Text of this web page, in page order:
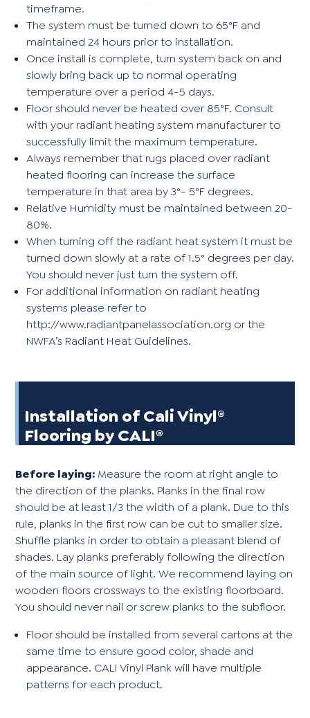
timeframe.
The system must be turned down to 65°F and
maintained 24 hours prior to installation.
Once install is complete, turn system back on and
slowly bring back up to normal operating
temperature over a period 4-5 days.
Floor should never be heated over 85°F. Consult
with your radiant heating system manufacturer to
successfully limit the maximum temperature.
Always remember that rugs placed over radiant
heated flooring can increase the surface
temperature in that area by 3°- 5°F degrees.
Relative Humidity must be maintained between 20-
80%.
When turning off the radiant heat system it must be
turned down slowly at a rate of 1.5° degrees per day.
You should never just turn the system off.
For additional information on radiant heating
systems please refer to
http://www.radiantpanelassociation.org or the
NWFA’s Radiant Heat Guidelines.
Installation of Cali Vinyl®
Flooring by CALI®
Before laying: Measure the room at right angle to
the direction of the planks. Planks in the final row
should be at least 1/3 the width of a plank. Due to this
rule, planks in the first row can be cut to smaller size.
Shuffle planks in order to obtain a pleasant blend of
shades. Lay planks preferably following the direction
of the main source of light. We recommend laying on
wooden floors crossways to the existing floorboard.
You should never nail or screw planks to the subfloor.
Floor should be installed from several cartons at the
same time to ensure good color, shade and
appearance. CALI Vinyl Plank will have multiple
patterns for each product.